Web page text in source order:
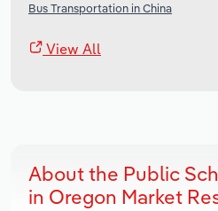
Bus Transportation in China
View All
About the Public
in Oregon Market